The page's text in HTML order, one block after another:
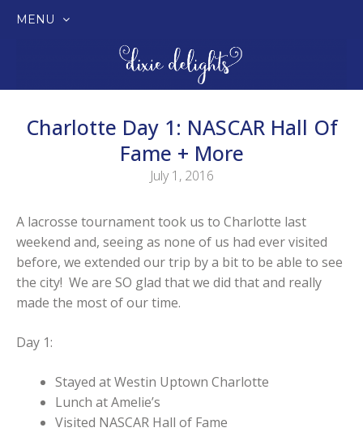
MENU
Charlotte Day 1: NASCAR Hall Of
Fame + More
July 1, 2016
A lacrosse tournament took us to Charlotte last
weekend and, seeing as none of us had ever visited
before, we extended our trip by a bit to be able to see
the city! We are SO glad that we did that and really
made the most of our time.
Day 1:
Stayed at Westin Uptown Charlotte
Lunch at Amelie’s
Visited NASCAR Hall of Fame